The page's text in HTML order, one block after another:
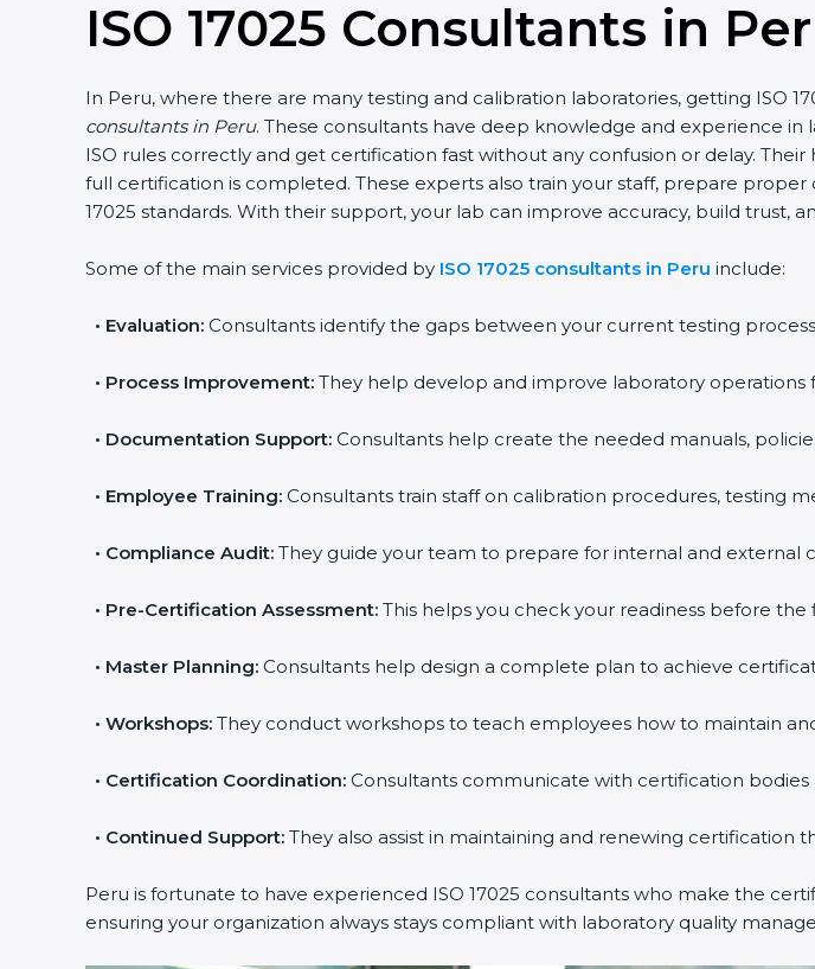
ISO 17025 Consultants in
In Peru, where there are many testing and calibration laboratories, getting ISO
consultants in Peru. These consultants have deep knowledge and experience
ISO rules correctly and get certification fast without any confusion or delay.
full certification is completed. These experts also train your staff, prepare
17025 standards. With their support, your lab can improve accuracy, build trust,
Some of the main services provided by ISO 17025 consultants in Peru include:
• Evaluation: Consultants identify the gaps between your current testing
• Process Improvement: They help develop and improve laboratory operations
• Documentation Support: Consultants help create the needed manuals,
• Employee Training: Consultants train staff on calibration procedures, testing
• Compliance Audit: They guide your team to prepare for internal and external
• Pre-Certification Assessment: This helps you check your readiness before the
• Master Planning: Consultants help design a complete plan to achieve
• Workshops: They conduct workshops to teach employees how to maintain
• Certification Coordination: Consultants communicate with certification bodies
• Continued Support: They also assist in maintaining and renewing certification
Peru is fortunate to have experienced ISO 17025 consultants who make the
ensuring your organization always stays compliant with laboratory quality